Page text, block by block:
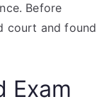
Before
court and found
Exam